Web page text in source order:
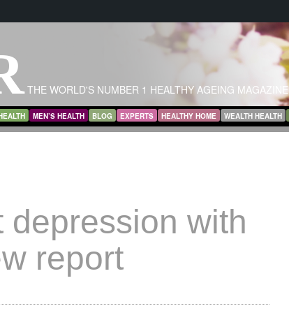
THE WORLD'S NUMBER 1 HEALTHY AGEING MAGAZINE
MEN’S HEALTH BLOG EXPERTS HEALTHY HOME WEALTH HEALTH
depression with
report